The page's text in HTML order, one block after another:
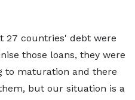
27 countries' debt were
those loans, they were
to maturation and there
but our situation is a